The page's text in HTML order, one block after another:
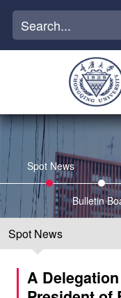
Spot News
Bulletin
Spot News
A